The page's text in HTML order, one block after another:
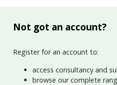
Not got an account?
Register for an account to:
access consultancy and
browse our complete